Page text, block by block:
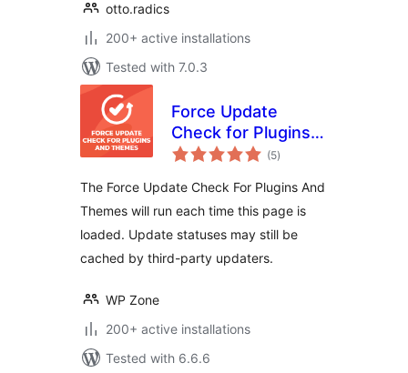
otto.radics
200+ active installations
Tested with 7.0.3
Force Update
Check for Plugins
and Themes(5total
ratings
)
The Force Update Check For Plugins And
Themes will run each time this page is
loaded. Update statuses may still be
cached by third-party updaters.
WP Zone
200+ active installations
Tested with 6.6.6